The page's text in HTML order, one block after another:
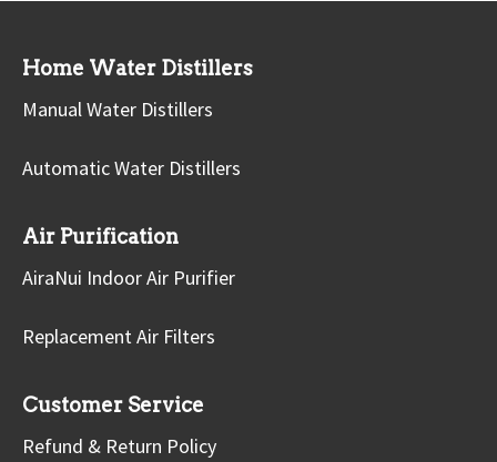
Home Water Distillers
Manual Water Distillers
Automatic Water Distillers
Air Purification
AiraNui Indoor Air Purifier
Replacement Air Filters
Customer Service
Refund & Return Policy